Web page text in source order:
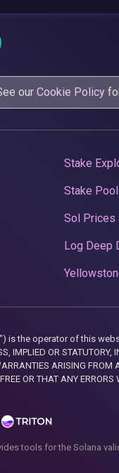
our Cookie Policy
Stake
Stake
Sol Prices
Log Deep
the operator of this
IMPLIED OR
ARISING FROM
OR THAT ANY
tools for the Solana